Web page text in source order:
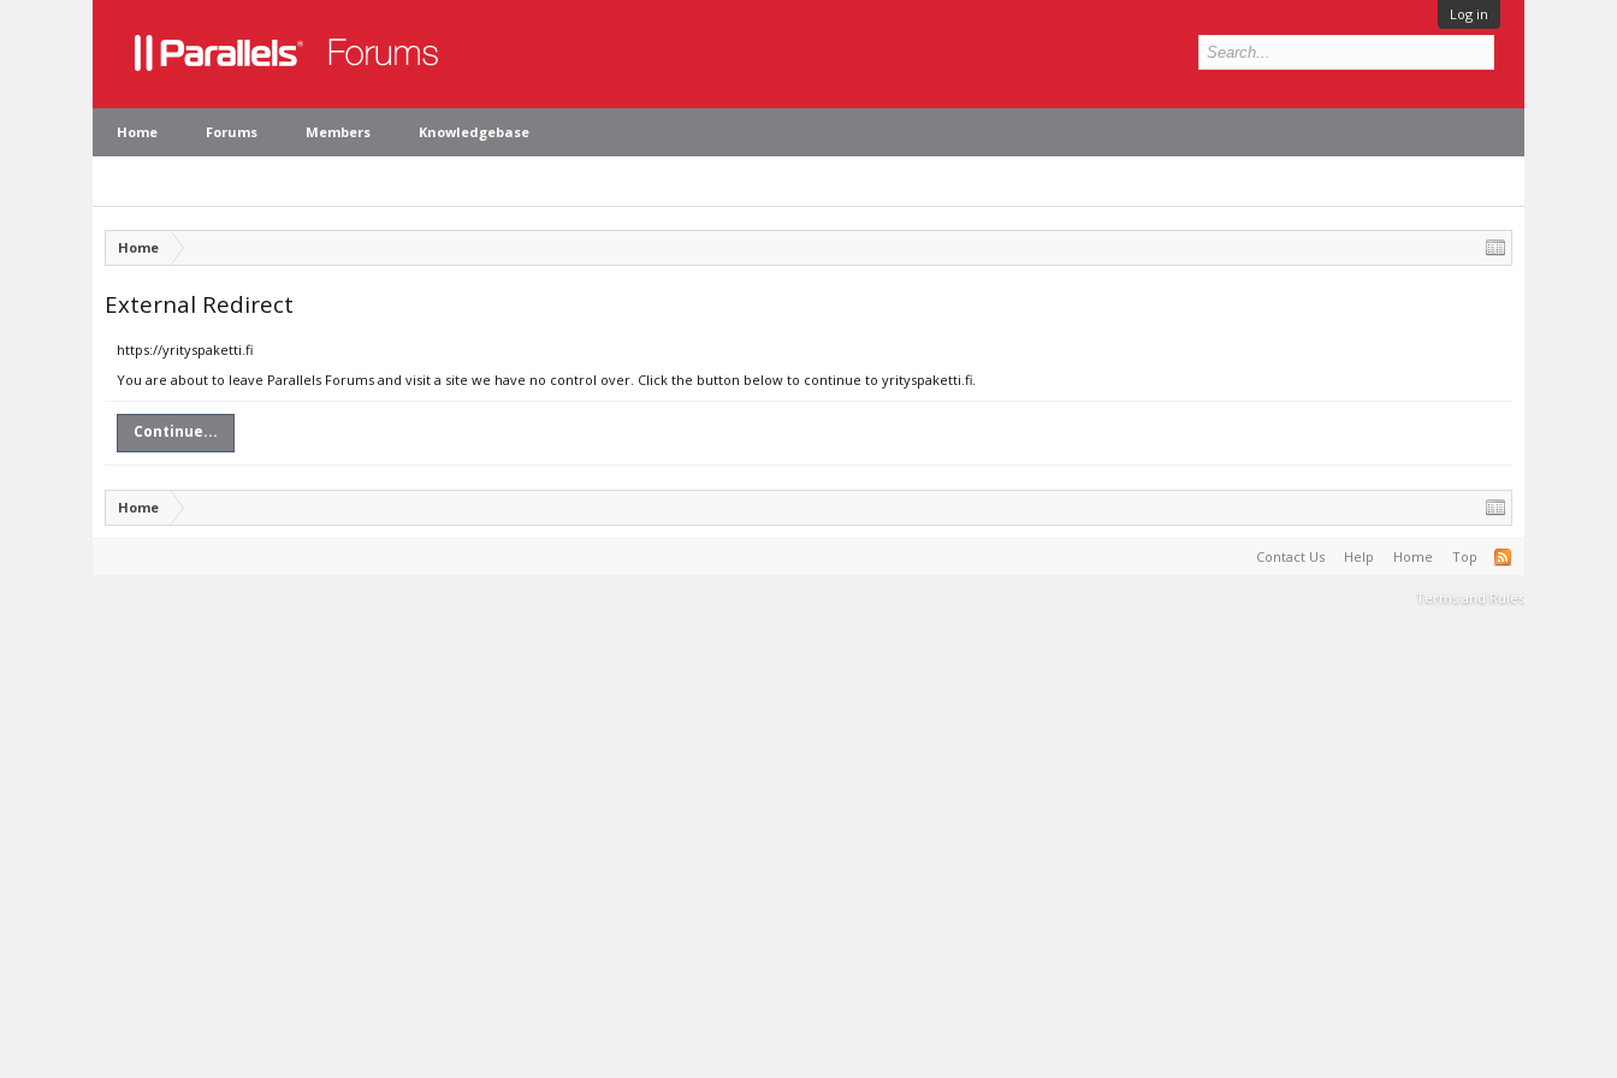
Log in
Home Forums Members Knowledgebase
Home
External Redirect
https://yrityspaketti.fi
You are about to leave Parallels Forums and visit a site we have no control over. Click the button below to continue to yrityspaketti.fi.
Continue...
Home
Contact Us Help Home Top
Terms and Rules